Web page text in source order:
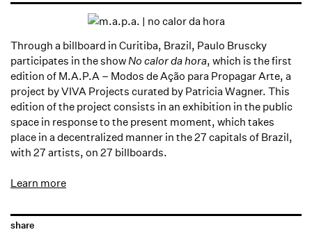
Through a billboard in Curitiba, Brazil, Paulo Bruscky
participates in the showNo calor da hora, which is the first
edition of M.A.P.A – Modos de Ação para Propagar Arte, a
project by VIVA Projects curated by Patricia Wagner. This
edition of the project consists in an exhibition in the public
space in response to the present moment, which takes
place in a decentralized manner in the 27 capitals of Brazil,
with 27 artists, on 27 billboards.
Learn more
share